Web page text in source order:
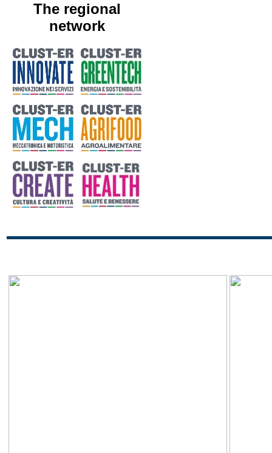
The regional
network